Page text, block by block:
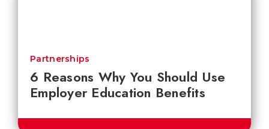
6 Reasons Why You Should Use
Employer Education Benefits
Partnerships